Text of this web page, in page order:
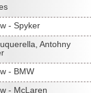
- Spyker
Antohny
- BMW
- McLaren